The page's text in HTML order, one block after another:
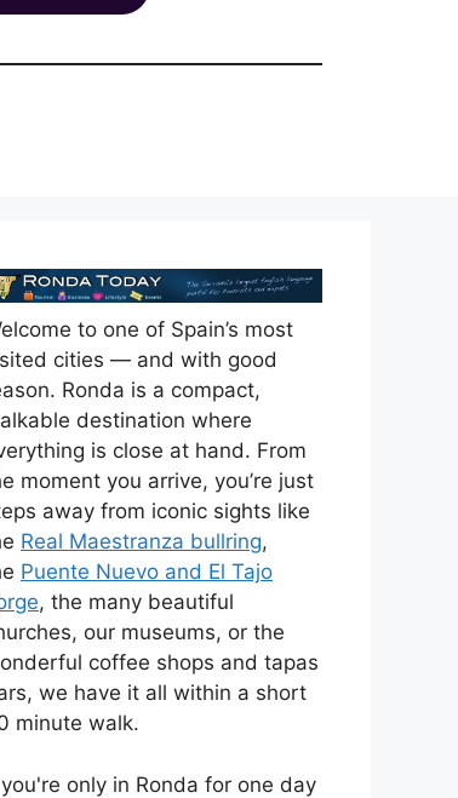
to one of Spain’s most
cities — and with good
Ronda is a compact,
destination where
is close at hand. From
moment you arrive, you’re just
away from iconic sights like
Real Maestranza bullring,
Puente Nuevo and El Tajo
, the many beautiful
our museums, or the
coffee shops and tapas
we have it all within a short
minute walk.
only in Ronda for one day